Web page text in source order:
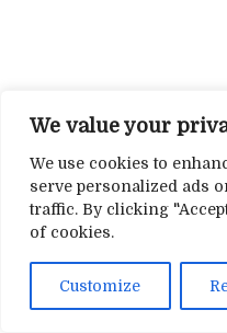
We value your
We use cookies to
serve personalized ads
traffic. By clicking
of cookies.
Customize